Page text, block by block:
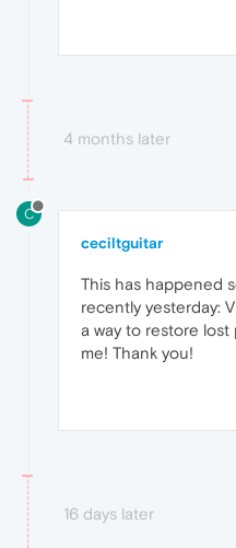
4 months later
C
ceciltguitar
This has happened
recently yesterday:
a way to restore lost
me! Thank you!
16 days later